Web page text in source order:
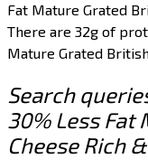
Fat Mature Grated
There are 32g of
Mature Grated
Search
30% Less
Cheese Rich